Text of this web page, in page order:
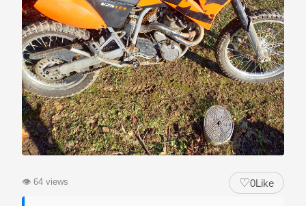
👁 64 views ♡0Like